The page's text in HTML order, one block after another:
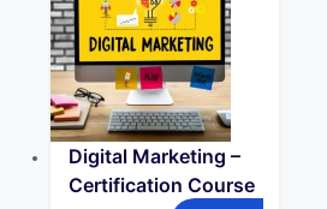
Digital Marketing –
Certification Course